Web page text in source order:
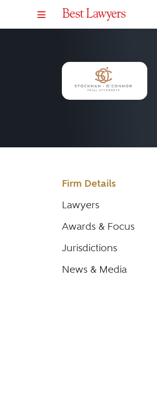
Firm Details
Lawyers
Awards & Focus
Jurisdictions
News & Media